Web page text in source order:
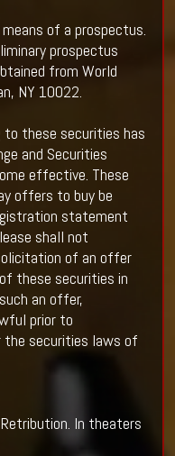
of a prospectus.
prospectus
from World
NY 10022.
these securities has
and Securities
effective. These
offers to buy be
statement
shall not
of an offer
these securities in
an offer,
prior to
the securities laws of
In theaters